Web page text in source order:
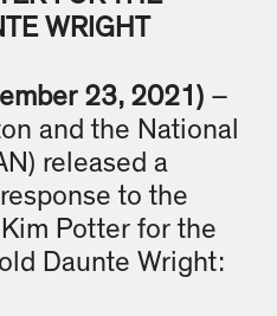
WRIGHT
23, 2021) –
and the National
released a
to the
Potter for the
Daunte Wright: